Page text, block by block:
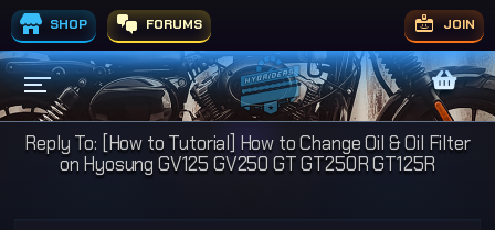
SHOP FORUMS JOIN
Reply To: [How to Tutorial] How to Change Oil & Oil Filter
on Hyosung GV125 GV250 GT GT250R GT125R